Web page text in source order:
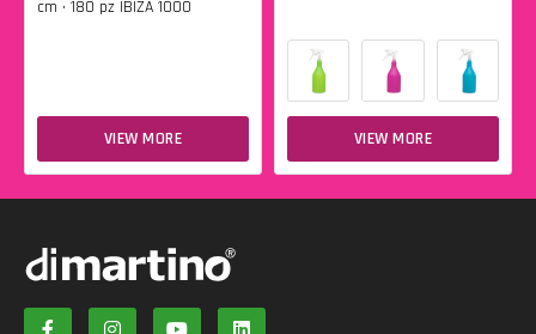
cm • 180 pz IBIZA 1000
VIEW MORE VIEW MORE